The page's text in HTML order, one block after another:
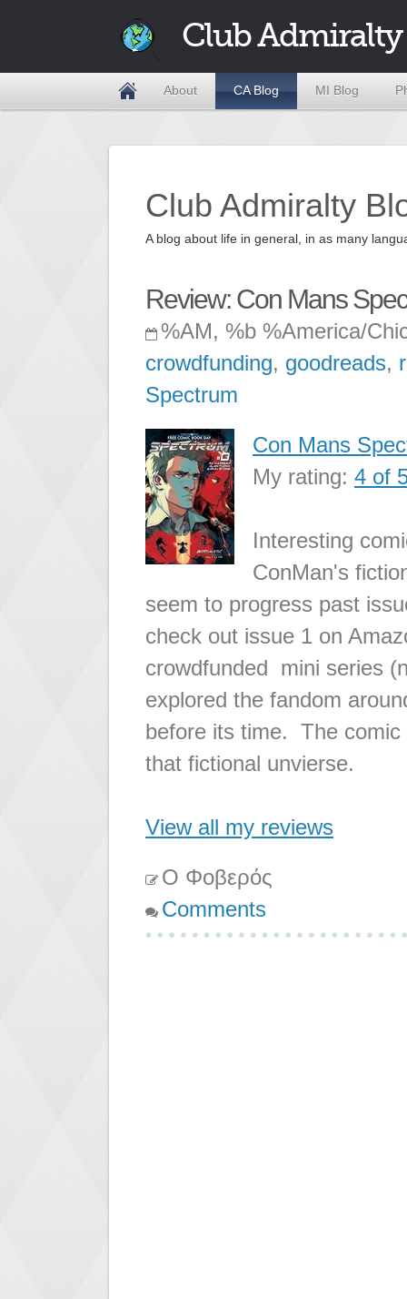
Club Admiralty
About CA Blog MI Blog
Club Admiralty
A blog about life in general, in as many
Review: Con Mans
%AM, %b %America/
crowdfunding, goodreads,
Spectrum
Con Mans
My rating: 4 of
Interesting
ConMan's
seem to progress past
check out issue 1 on
crowdfunded mini series
explored the fandom
before its time. The comic
that fictional unvierse.
View all my reviews
Ο Φοβερός
Comments